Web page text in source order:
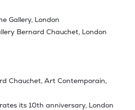
Gallery, London
Bernard Chauchet, London
Chauchet, Art Contemporain,
its 10th anniversary, London